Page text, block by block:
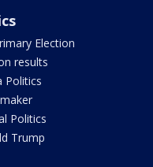
Election
results
Politics
Politics
Trump